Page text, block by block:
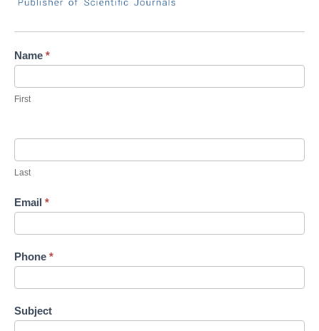
Contact
Us
Name *
First
Last
Email *
Phone *
Subject